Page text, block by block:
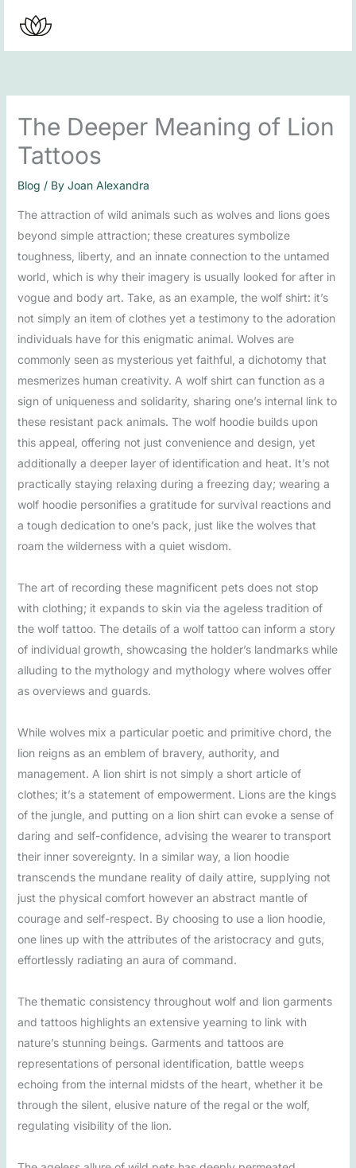
content
The Deeper Meaning of Lion
Tattoos
Blog / By Joan Alexandra
The attraction of wild animals such as wolves and lions goes
beyond simple attraction; these creatures symbolize
toughness, liberty, and an innate connection to the untamed
world, which is why their imagery is usually looked for after in
vogue and body art. Take, as an example, the wolf shirt: it’s
not simply an item of clothes yet a testimony to the adoration
individuals have for this enigmatic animal. Wolves are
commonly seen as mysterious yet faithful, a dichotomy that
mesmerizes human creativity. A wolf shirt can function as a
sign of uniqueness and solidarity, sharing one’s internal link to
these resistant pack animals. The wolf hoodie builds upon
this appeal, offering not just convenience and design, yet
additionally a deeper layer of identification and heat. It’s not
practically staying relaxing during a freezing day; wearing a
wolf hoodie personifies a gratitude for survival reactions and
a tough dedication to one’s pack, just like the wolves that
roam the wilderness with a quiet wisdom.
The art of recording these magnificent pets does not stop
with clothing; it expands to skin via the ageless tradition of
the wolf tattoo. The details of a wolf tattoo can inform a story
of individual growth, showcasing the holder’s landmarks while
alluding to the mythology and mythology where wolves offer
as overviews and guards.
While wolves mix a particular poetic and primitive chord, the
lion reigns as an emblem of bravery, authority, and
management. A lion shirt is not simply a short article of
clothes; it’s a statement of empowerment. Lions are the kings
of the jungle, and putting on a lion shirt can evoke a sense of
daring and self-confidence, advising the wearer to transport
their inner sovereignty. In a similar way, a lion hoodie
transcends the mundane reality of daily attire, supplying not
just the physical comfort however an abstract mantle of
courage and self-respect. By choosing to use a lion hoodie,
one lines up with the attributes of the aristocracy and guts,
effortlessly radiating an aura of command.
The thematic consistency throughout wolf and lion garments
and tattoos highlights an extensive yearning to link with
nature’s stunning beings. Garments and tattoos are
representations of personal identification, battle weeps
echoing from the internal midsts of the heart, whether it be
through the silent, elusive nature of the regal or the wolf,
regulating visibility of the lion.